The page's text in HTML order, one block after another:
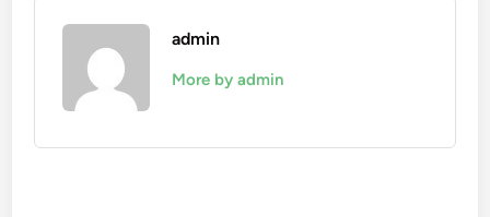
admin
More by admin